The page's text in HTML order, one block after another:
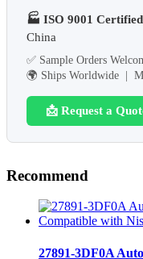
🏭 ISO 9001
China
✅ Sample Orders
🌍 Ships Worldwide |
📩 Request a
Recommend
27891-3DF0A